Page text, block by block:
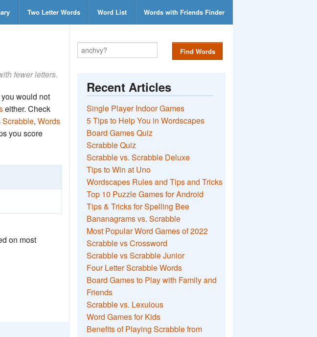
Two Letter Words Word List Words with Friends Finder
fewer letters.
would not
either. Check
Scrabble, Words
you score
on most
Find Words
Recent Articles
Single Player Indoor Games
5 Tips to Help You in Wordscapes
Board Games Quiz
Scrabble Quiz
Scrabble vs. Scrabble Deluxe
Tips to Win at Uno
Wordscapes Rules and Tips and Tricks
Top 10 Puzzle Games for Android
Tips & Tricks for Spelling Bee
Bananagrams vs. Scrabble
Most Popular Word Games of 2022
Scrabble vs Crossword
Scrabble vs Scrabble Junior
Four Letter Scrabble Words
Board Games to Play with Family and
Friends
Scrabble vs. Lexulous
Word Games for Kids
Benefits of Playing Scrabble from